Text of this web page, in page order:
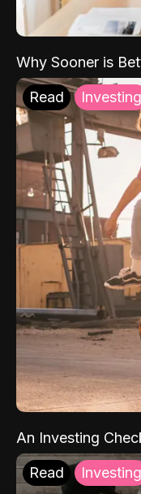
Why Sooner is
Read Investing
An Investing
Read Investing